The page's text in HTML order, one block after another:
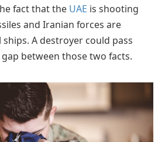
fact that the UAE is shooting
and Iranian forces are
A destroyer could pass
between those two facts.